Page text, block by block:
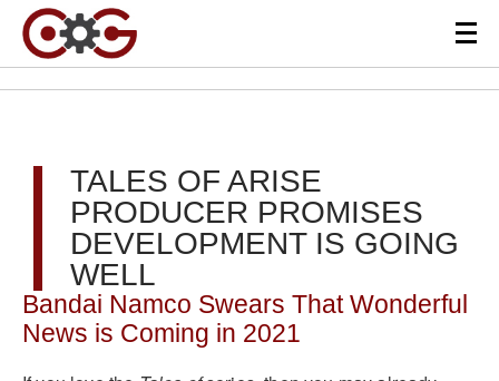
TALES OF ARISE
PRODUCER PROMISES
DEVELOPMENT IS GOING
WELL
Bandai Namco Swears That Wonderful
News is Coming in 2021